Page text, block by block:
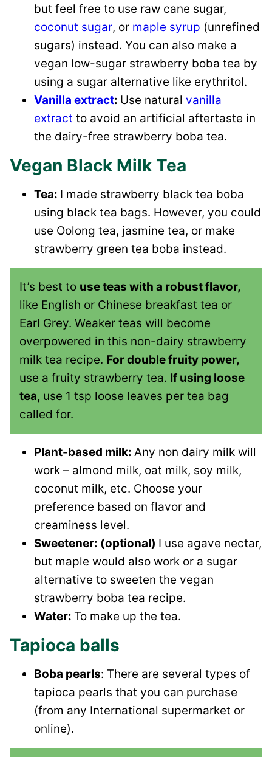
but feel free to use raw cane sugar,
coconut sugar, or maple syrup (unrefined
sugars) instead. You can also make a
vegan low-sugar strawberry boba tea by
using a sugar alternative like erythritol.
Vanilla extract: Use natural vanilla
extract to avoid an artificial aftertaste in
the dairy-free strawberry boba tea.
Vegan Black Milk Tea
Tea: I made strawberry black tea boba
using black tea bags. However, you could
use Oolong tea, jasmine tea, or make
strawberry green tea boba instead.
It’s best to use teas with a robust flavor,
like English or Chinese breakfast tea or
Earl Grey. Weaker teas will become
overpowered in this non-dairy strawberry
milk tea recipe. For double fruity power,
use a fruity strawberry tea. If using loose
tea, use 1 tsp loose leaves per tea bag
called for.
Plant-based milk: Any non dairy milk will
work – almond milk, oat milk, soy milk,
coconut milk, etc. Choose your
preference based on flavor and
creaminess level.
Sweetener: (optional) I use agave nectar,
but maple would also work or a sugar
alternative to sweeten the vegan
strawberry boba tea recipe.
Water: To make up the tea.
Tapioca balls
Boba pearls: There are several types of
tapioca pearls that you can purchase
(from any International supermarket or
online).